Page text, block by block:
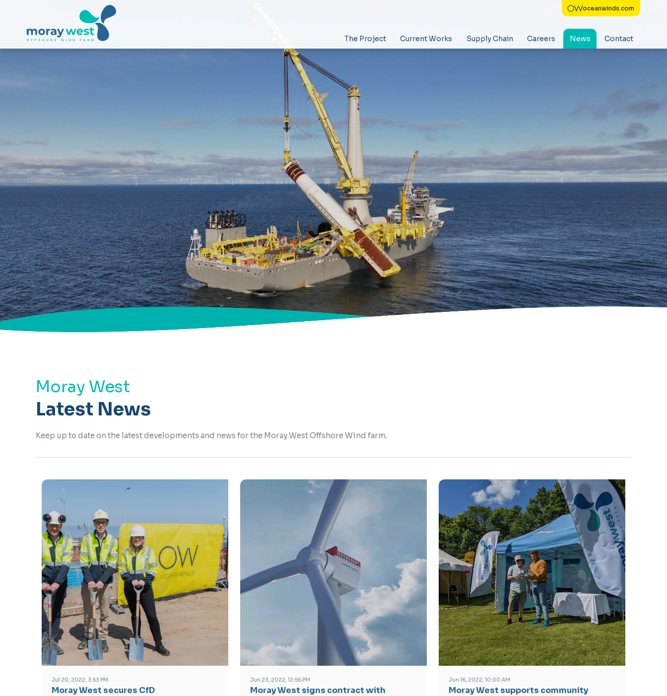
oceanwinds.com
The Project Current Works Supply Chain Careers News Contact
Moray West
Latest News
Keep up to date on the latest developments and news for the Moray West Offshore Wind farm.
Jul 20, 2022, 3:53 PM
Moray West secures CfD
Jun 23, 2022, 12:56 PM
Moray West signs contract with
Jun 16, 2022, 10:00 AM
Moray West supports community